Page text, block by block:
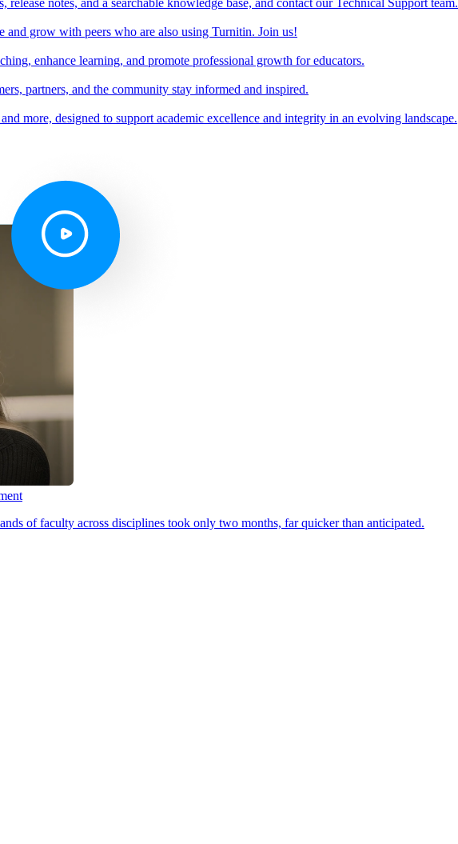
notes, and a searchable knowledge base, and contact our Technical Support team.
grow with peers who are also using Turnitin. Join us!
enhance learning, and promote professional growth for educators.
partners, and the community stay informed and inspired.
more, designed to support academic excellence and integrity in an evolving landscape.
of faculty across disciplines took only two months, far quicker than anticipated.